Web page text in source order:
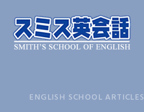
primary
navigation
main
content
primary
sidebar
ENGLISH SCHOOL ARTICLES